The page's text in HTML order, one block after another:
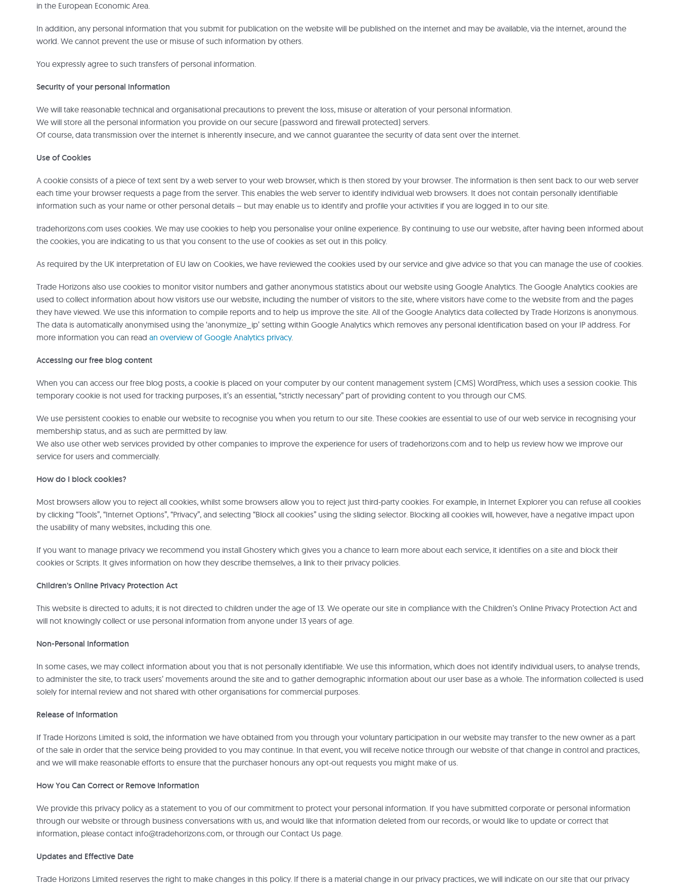
in the European Economic Area.
In addition, any personal information that you submit for publication on the website will be published on the internet and may be available, via the internet, around the
world. We cannot prevent the use or misuse of such information by others.
You expressly agree to such transfers of personal information.
Security of your personal information
We will take reasonable technical and organisational precautions to prevent the loss, misuse or alteration of your personal information.
We will store all the personal information you provide on our secure (password and firewall protected) servers.
Of course, data transmission over the internet is inherently insecure, and we cannot guarantee the security of data sent over the internet.
Use of Cookies
A cookie consists of a piece of text sent by a web server to your web browser, which is then stored by your browser. The information is then sent back to our web server
each time your browser requests a page from the server. This enables the web server to identify individual web browsers. It does not contain personally identifiable
information such as your name or other personal details – but may enable us to identify and profile your activities if you are logged in to our site.
tradehorizons.com uses cookies. We may use cookies to help you personalise your online experience. By continuing to use our website, after having been informed about
the cookies, you are indicating to us that you consent to the use of cookies as set out in this policy.
As required by the UK interpretation of EU law on Cookies, we have reviewed the cookies used by our service and give advice so that you can manage the use of cookies.
Trade Horizons also use cookies to monitor visitor numbers and gather anonymous statistics about our website using Google Analytics. The Google Analytics cookies are
used to collect information about how visitors use our website, including the number of visitors to the site, where visitors have come to the website from and the pages
they have viewed. We use this information to compile reports and to help us improve the site. All of the Google Analytics data collected by Trade Horizons is anonymous.
The data is automatically anonymised using the ‘anonymize_ip’ setting within Google Analytics which removes any personal identification based on your IP address. For
more information you can read an overview of Google Analytics privacy.
Accessing our free blog content
When you can access our free blog posts, a cookie is placed on your computer by our content management system (CMS) WordPress, which uses a session cookie. This
temporary cookie is not used for tracking purposes, it’s an essential, “strictly necessary” part of providing content to you through our CMS.
We use persistent cookies to enable our website to recognise you when you return to our site. These cookies are essential to use of our web service in recognising your
membership status, and as such are permitted by law.
We also use other web services provided by other companies to improve the experience for users of tradehorizons.com and to help us review how we improve our
service for users and commercially.
How do I block cookies?
Most browsers allow you to reject all cookies, whilst some browsers allow you to reject just third-party cookies. For example, in Internet Explorer you can refuse all cookies
by clicking “Tools”, “Internet Options”, “Privacy”, and selecting “Block all cookies” using the sliding selector. Blocking all cookies will, however, have a negative impact upon
the usability of many websites, including this one.
If you want to manage privacy we recommend you install Ghostery which gives you a chance to learn more about each service, it identifies on a site and block their
cookies or Scripts. It gives information on how they describe themselves, a link to their privacy policies.
Children’s Online Privacy Protection Act
This website is directed to adults; it is not directed to children under the age of 13. We operate our site in compliance with the Children’s Online Privacy Protection Act and
will not knowingly collect or use personal information from anyone under 13 years of age.
Non-Personal Information
In some cases, we may collect information about you that is not personally identifiable. We use this information, which does not identify individual users, to analyse trends,
to administer the site, to track users’ movements around the site and to gather demographic information about our user base as a whole. The information collected is used
solely for internal review and not shared with other organisations for commercial purposes.
Release of Information
If Trade Horizons Limited is sold, the information we have obtained from you through your voluntary participation in our website may transfer to the new owner as a part
of the sale in order that the service being provided to you may continue. In that event, you will receive notice through our website of that change in control and practices,
and we will make reasonable efforts to ensure that the purchaser honours any opt-out requests you might make of us.
How You Can Correct or Remove Information
We provide this privacy policy as a statement to you of our commitment to protect your personal information. If you have submitted corporate or personal information
through our website or through business conversations with us, and would like that information deleted from our records, or would like to update or correct that
information, please contact info@tradehorizons.com, or through our Contact Us page.
Updates and Effective Date
Trade Horizons Limited reserves the right to make changes in this policy. If there is a material change in our privacy practices, we will indicate on our site that our privacy